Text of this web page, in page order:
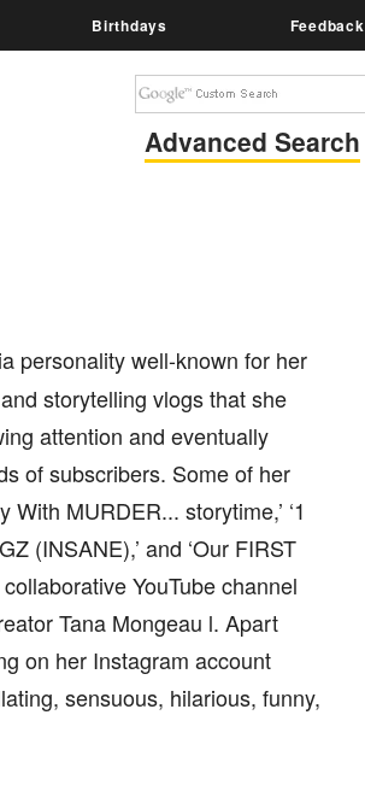
Birthdays Feedback
Advanced Search
personality well-known for her
storytelling vlogs that she
attention and eventually
of subscribers. Some of her
MURDER... storytime,’ ‘1
(INSANE),’ and ‘Our FIRST
YouTube channel
Tana Mongeau l. Apart
on her Instagram account
sensuous, hilarious, funny,